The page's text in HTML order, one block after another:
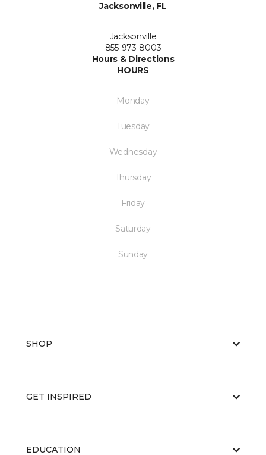
Jacksonville, FL
Jacksonville
855-973-8003
Hours & Directions
HOURS
Monday
Tuesday
Wednesday
Thursday
Friday
Saturday
Sunday
SHOP
GET INSPIRED
EDUCATION